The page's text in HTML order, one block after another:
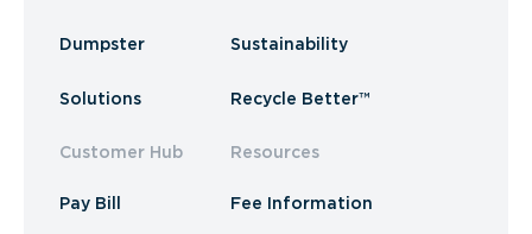
Dumpster
Solutions
Customer Hub
Pay Bill
Sustainability
Recycle Better™
Resources
Fee Information